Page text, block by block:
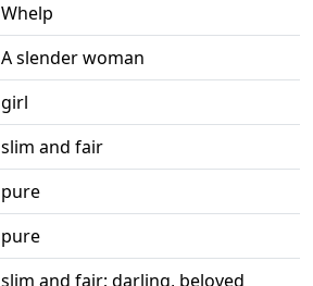
Whelp
A slender woman
girl
slim and fair
pure
pure
slim and fair; darling, beloved